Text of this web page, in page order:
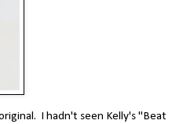
I hadn't seen Kelly's "Beat